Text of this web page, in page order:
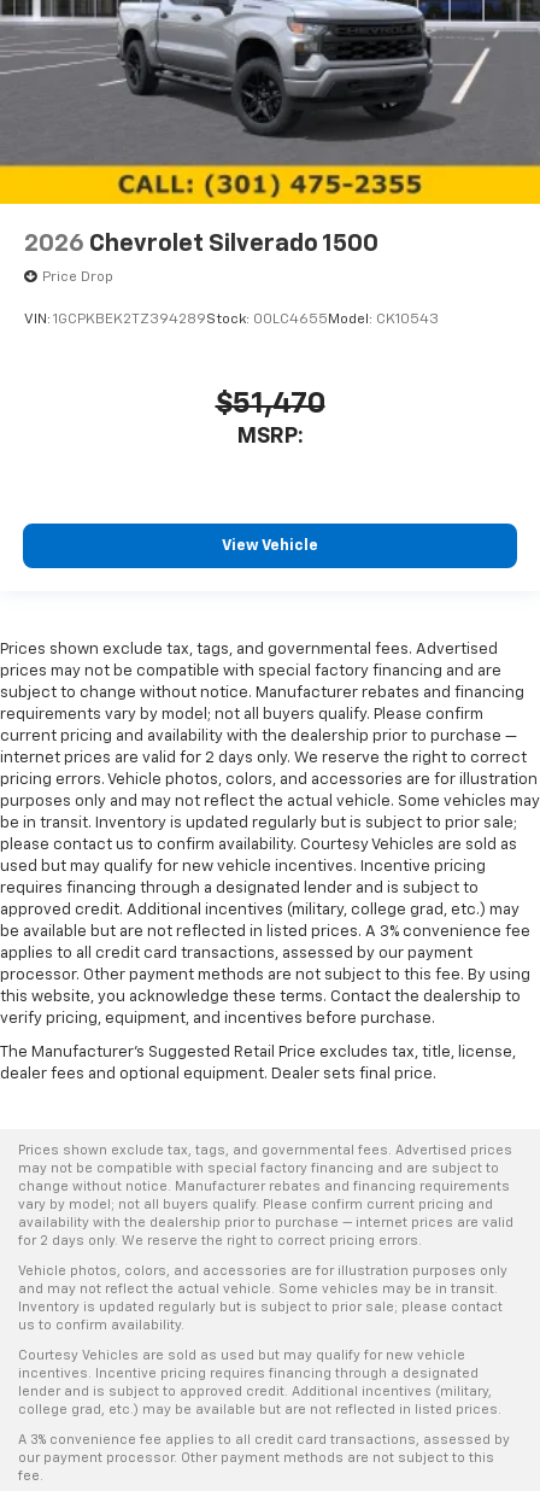
2026 Chevrolet Silverado 1500
Price Drop
VIN: 1GCPKBEK2TZ394289Stock: 00LC4655 Model: CK10543
$51,470
MSRP:
View Vehicle
Prices shown exclude tax, tags, and governmental fees. Advertised
prices may not be compatible with special factory financing and are
subject to change without notice. Manufacturer rebates and financing
requirements vary by model; not all buyers qualify. Please confirm
current pricing and availability with the dealership prior to purchase —
internet prices are valid for 2 days only. We reserve the right to correct
pricing errors. Vehicle photos, colors, and accessories are for illustration
purposes only and may not reflect the actual vehicle. Some vehicles may
be in transit. Inventory is updated regularly but is subject to prior sale;
please contact us to confirm availability. Courtesy Vehicles are sold as
used but may qualify for new vehicle incentives. Incentive pricing
requires financing through a designated lender and is subject to
approved credit. Additional incentives (military, college grad, etc.) may
be available but are not reflected in listed prices. A 3% convenience fee
applies to all credit card transactions, assessed by our payment
processor. Other payment methods are not subject to this fee. By using
this website, you acknowledge these terms. Contact the dealership to
verify pricing, equipment, and incentives before purchase.
The Manufacturer's Suggested Retail Price excludes tax, title, license,
dealer fees and optional equipment. Dealer sets final price.
Prices shown exclude tax, tags, and governmental fees. Advertised prices
may not be compatible with special factory financing and are subject to
change without notice. Manufacturer rebates and financing requirements
vary by model; not all buyers qualify. Please confirm current pricing and
availability with the dealership prior to purchase — internet prices are valid
for 2 days only. We reserve the right to correct pricing errors.
Vehicle photos, colors, and accessories are for illustration purposes only
and may not reflect the actual vehicle. Some vehicles may be in transit.
Inventory is updated regularly but is subject to prior sale; please contact
us to confirm availability.
Courtesy Vehicles are sold as used but may qualify for new vehicle
incentives. Incentive pricing requires financing through a designated
lender and is subject to approved credit. Additional incentives (military,
college grad, etc.) may be available but are not reflected in listed prices.
A 3% convenience fee applies to all credit card transactions, assessed by
our payment processor. Other payment methods are not subject to this
fee.